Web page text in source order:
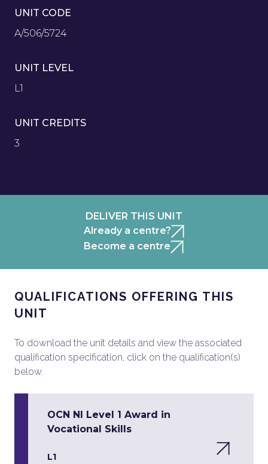
UNIT CODE
A/506/5724
UNIT LEVEL
L1
UNIT CREDITS
3
DELIVER THIS UNIT
Already a centre?
Become a centre
QUALIFICATIONS OFFERING THIS
UNIT
To download the unit details and view the associated
qualification specification, click on the qualification(s)
below.
OCN NI Level 1 Award in
Vocational Skills
L1